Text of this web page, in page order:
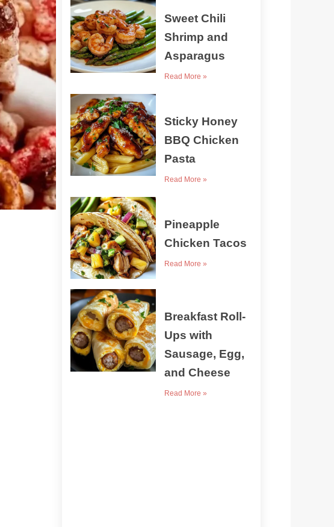
Sweet Chili
Shrimp and
Asparagus
Read More »
Sticky Honey
BBQ Chicken
Pasta
Read More »
Pineapple
Chicken Tacos
Read More »
Breakfast Roll-
Ups with
Sausage, Egg,
and Cheese
Read More »